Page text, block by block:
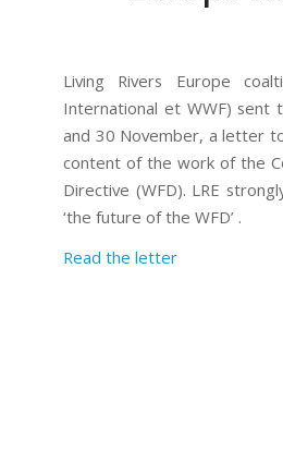
Living Rivers Europe
International et WWF)
and 30 November, a letter
content of the work of the
Directive (WFD). LRE
‘the future of the WFD’ .
Read the letter